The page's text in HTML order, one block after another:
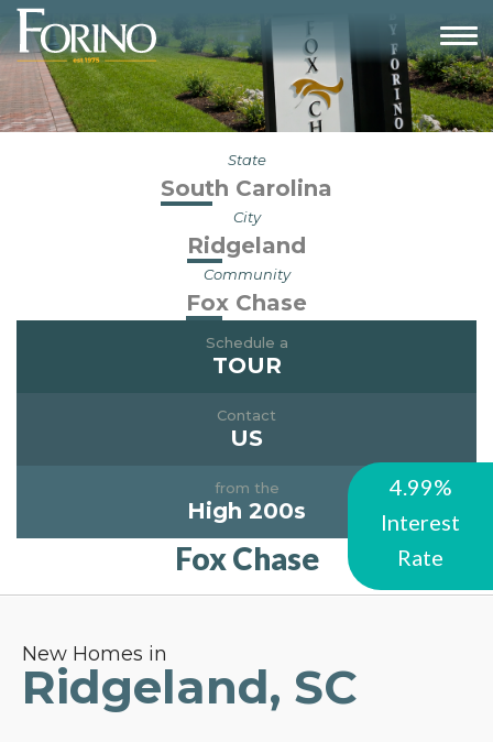
State
South Carolina
City
Ridgeland
Community
Fox Chase
Schedule a
TOUR
Contact
US
from the
High 200s
Fox Chase
New Homes in
Ridgeland, SC
4.99%
Interest
Rate